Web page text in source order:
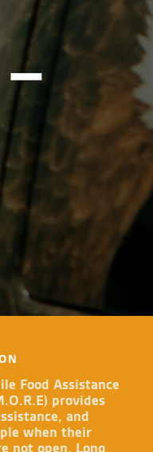
Food Assistance
provides
and
when their
not open. Long